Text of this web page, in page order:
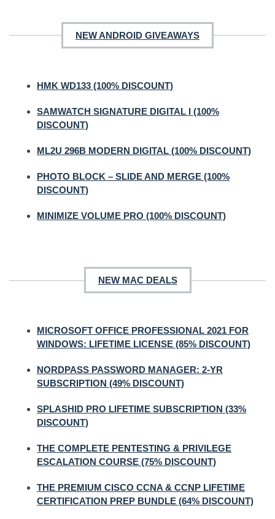
NEW ANDROID GIVEAWAYS
HMK WD133 (100% DISCOUNT)
SAMWATCH SIGNATURE DIGITAL I (100%
DISCOUNT)
ML2U 296B MODERN DIGITAL (100% DISCOUNT)
PHOTO BLOCK – SLIDE AND MERGE (100%
DISCOUNT)
MINIMIZE VOLUME PRO (100% DISCOUNT)
NEW MAC DEALS
MICROSOFT OFFICE PROFESSIONAL 2021 FOR
WINDOWS: LIFETIME LICENSE (85% DISCOUNT)
NORDPASS PASSWORD MANAGER: 2-YR
SUBSCRIPTION (49% DISCOUNT)
SPLASHID PRO LIFETIME SUBSCRIPTION (33%
DISCOUNT)
THE COMPLETE PENTESTING & PRIVILEGE
ESCALATION COURSE (75% DISCOUNT)
THE PREMIUM CISCO CCNA & CCNP LIFETIME
CERTIFICATION PREP BUNDLE (64% DISCOUNT)